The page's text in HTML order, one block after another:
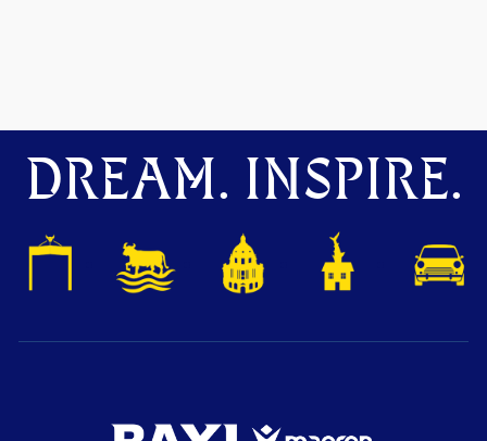
DREAM. INSPIRE.